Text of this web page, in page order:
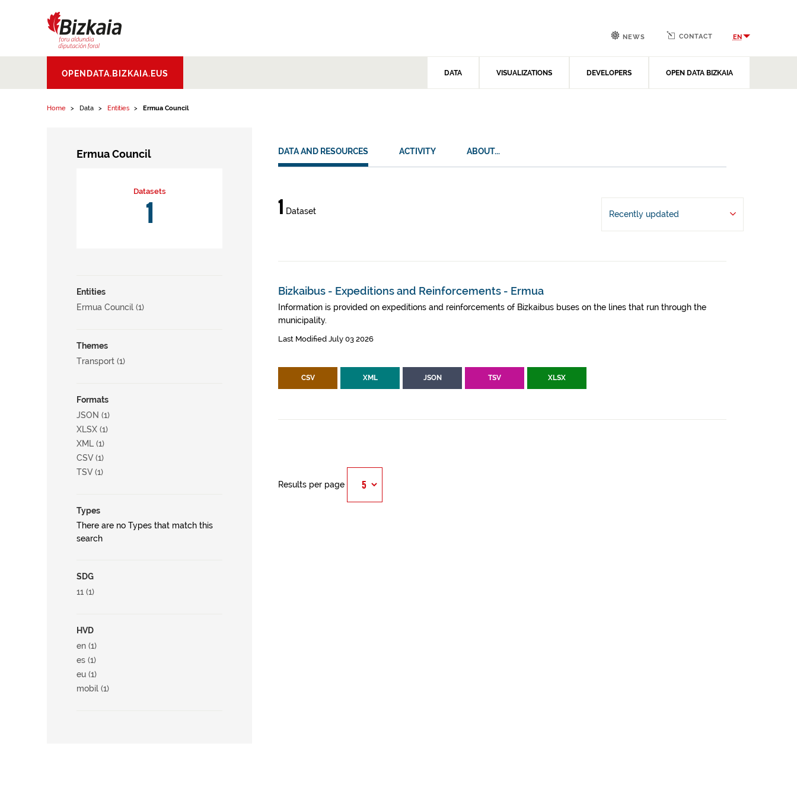
Aldundia.Diputacion
Foral de Bizkaia
OPENDATA.BIZKAIA.EUS DATA VISUALIZATIONS DEVELOPERS OPEN DATA BIZKAIA
NEWS CONTACT EN
Home Data Entities Ermua Council
Ermua Council
Datasets
1
Entities
Ermua Council (1)
Themes
Transport (1)
Formats
JSON (1)
XLSX (1)
XML (1)
CSV (1)
TSV (1)
Types
There are no Types that match this
search
SDG
11 (1)
HVD
en (1)
es (1)
eu (1)
mobil (1)
DATA AND RESOURCES ACTIVITY ABOUT...
Data
and
1 Dataset Recently updated
Bizkaibus - Expeditions and Reinforcements - Ermua
Information is provided on expeditions and reinforcements of Bizkaibus buses on the lines that run through the
municipality.
Last Modified July 03 2026
CSV XML JSON TSV XLSX
Results per page